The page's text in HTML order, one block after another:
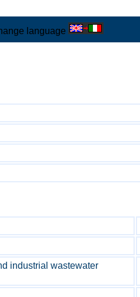
language
industrial wastewater